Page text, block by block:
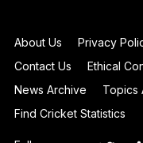
About Us Privacy
Contact Us
Ethical
News Archive
Topics
Find Cricket Statistics